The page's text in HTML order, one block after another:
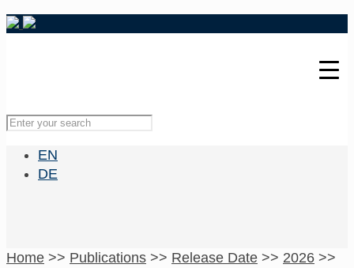
EN
DE
Home >> Publications >> Release Date >> 2026 >>